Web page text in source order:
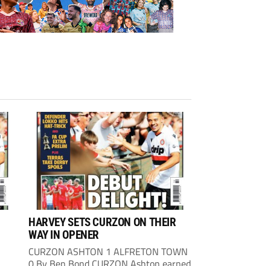
HARVEY SETS CURZON ON THEIR
WAY IN OPENER
CURZON ASHTON 1 ALFRETON TOWN